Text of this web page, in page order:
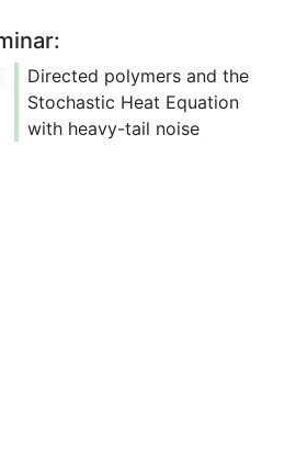
Directed polymers and the
Stochastic Heat Equation
with heavy-tail noise